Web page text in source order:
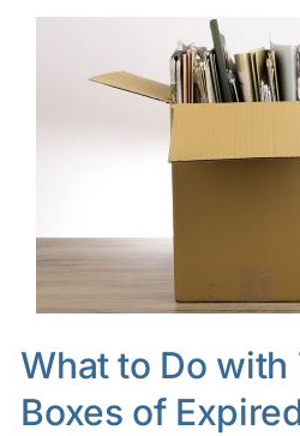
What to Do with
Boxes of